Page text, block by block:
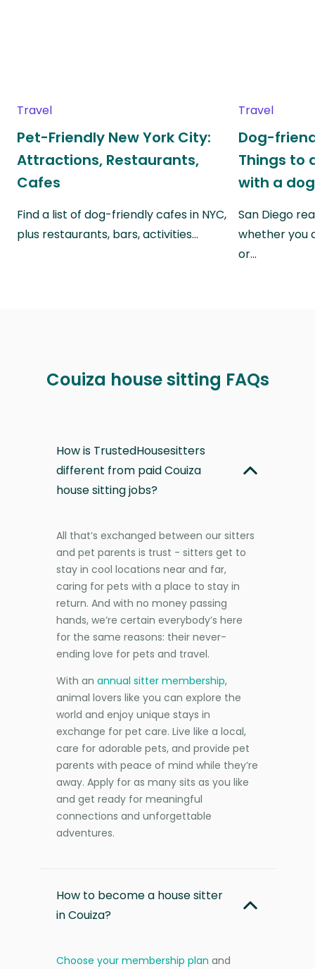
Travel
Pet-Friendly New York City:
Attractions, Restaurants,
Cafes
Find a list of dog-friendly cafes in NYC,
plus restaurants, bars, activities…
Travel
Dog-
Things to
with a dog
San Diego
whether you
or…
Couiza house sitting FAQs
How is TrustedHousesitters
different from paid Couiza
house sitting jobs?
All that’s exchanged between our sitters
and pet parents is trust - sitters get to
stay in cool locations near and far,
caring for pets with a place to stay in
return. And with no money passing
hands, we’re certain everybody’s here
for the same reasons: their never-
ending love for pets and travel.
With an annual sitter membership,
animal lovers like you can explore the
world and enjoy unique stays in
exchange for pet care. Live like a local,
care for adorable pets, and provide pet
parents with peace of mind while they’re
away. Apply for as many sits as you like
and get ready for meaningful
connections and unforgettable
adventures.
How to become a house sitter
in Couiza?
Choose your membership plan and